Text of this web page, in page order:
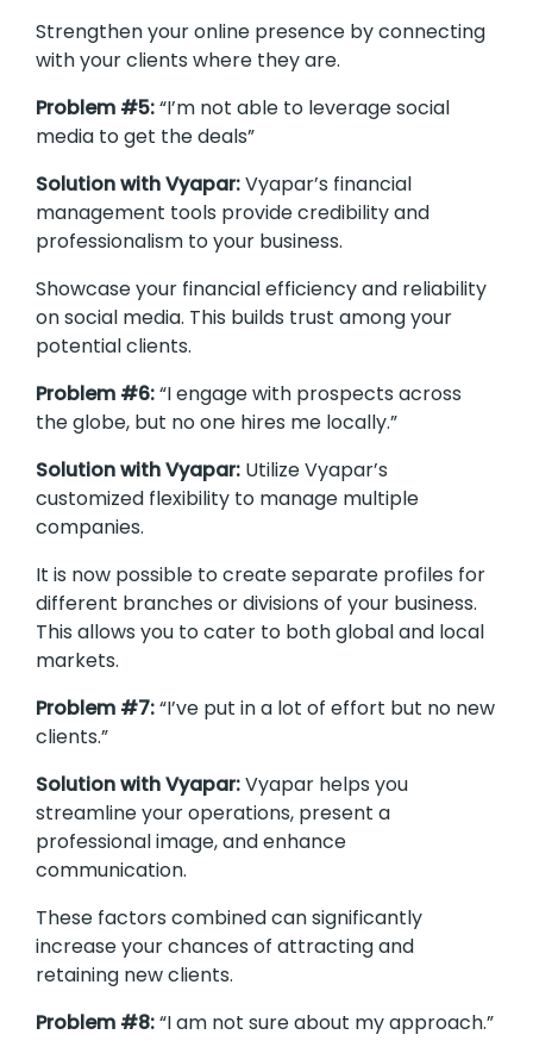
Strengthen your online presence by connecting
with your clients where they are.
Problem #5:“I’m not able to leverage social
media to get the deals”
Solution with Vyapar:Vyapar’s financial
management tools provide credibility and
professionalism to your business.
Showcase your financial efficiency and reliability
on social media. This builds trust among your
potential clients.
Problem #6:“I engage with prospects across
the globe, but no one hires me locally.”
Solution with Vyapar: Utilize Vyapar’s
customized flexibility to manage multiple
companies.
It is now possible to create separate profiles for
different branches or divisions of your business.
This allows you to cater to both global and local
markets.
Problem #7:“I’ve put in a lot of effort but no new
clients.”
Solution with Vyapar:Vyapar helps you
streamline your operations, present a
professional image, and enhance
communication.
These factors combined can significantly
increase your chances of attracting and
retaining new clients.
Problem #8:“I am not sure about my approach.”